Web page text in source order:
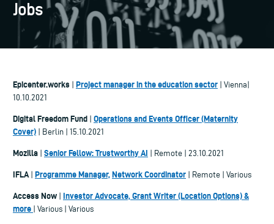
Jobs
Epicenter.works | Project manager in the education sector | Vienna|
10.10.2021
Digital Freedom Fund | Operations and Events Officer (Maternity
Cover) | Berlin | 15.10.2021
Mozilla | Senior Fellow: Trustworthy AI | Remote | 23.10.2021
IFLA | Programme Manager,Network Coordinator | Remote | Various
Access Now | Investor Advocate, Grant Writer (Location Options) &
more | Various | Various